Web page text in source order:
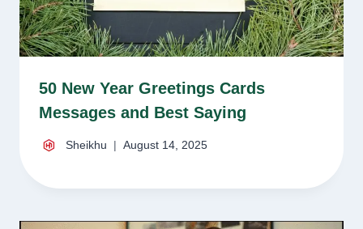
50 New Year Greetings Cards
Messages and Best Saying
Sheikhu August 14, 2025